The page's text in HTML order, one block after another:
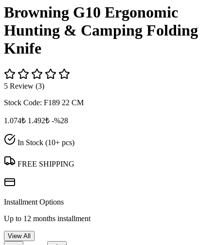
Browning G10 Ergonomic
Hunting & Camping Folding
Knife
5 Review (3)
Stock Code: F189 22 CM
1.074₺ 1.492₺ -%28
In Stock (10+ pcs)
FREE SHIPPING
Installment Options
Up to 12 months installment
View All